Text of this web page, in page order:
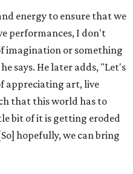
energy to ensure that we
performances, I don't
imagination or something
says. He later adds, "Let's
appreciating art, live
that this world has to
bit of it is getting eroded
hopefully, we can bring